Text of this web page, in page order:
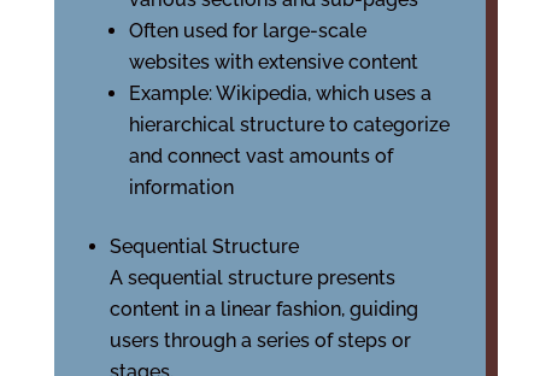
Often used for large-scale
websites with extensive content
Example: Wikipedia, which uses a
hierarchical structure to categorize
and connect vast amounts of
information
Sequential Structure
A sequential structure presents
content in a linear fashion, guiding
users through a series of steps or